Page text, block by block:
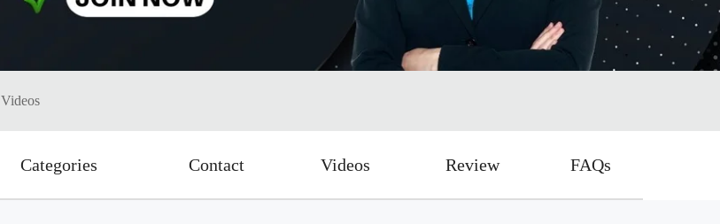
Videos
Categories Contact Videos Review FAQs